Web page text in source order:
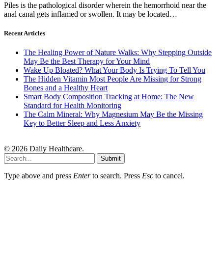
Piles is the pathological disorder wherein the hemorrhoid near the
anal canal gets inflamed or swollen. It may be located…
Recent Articles
The Healing Power of Nature Walks: Why Stepping Outside
May Be the Best Therapy for Your Mind
Wake Up Bloated? What Your Body Is Trying To Tell You
The Hidden Vitamin Most People Are Missing for Strong
Bones and a Healthy Heart
Smart Body Composition Tracking at Home: The New
Standard for Health Monitoring
The Calm Mineral: Why Magnesium May Be the Missing
Key to Better Sleep and Less Anxiety
© 2026 Daily Healthcare.
Submit
Type above and press Enterto search. Press Esc to cancel.